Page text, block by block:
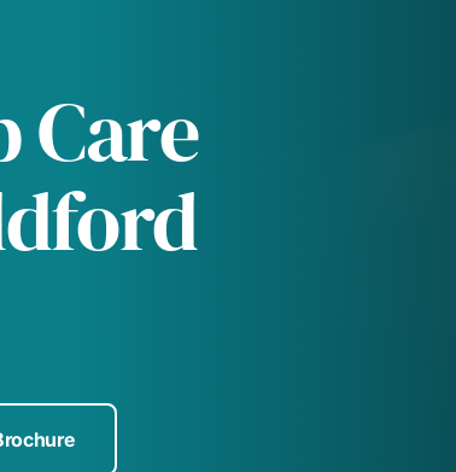
Care